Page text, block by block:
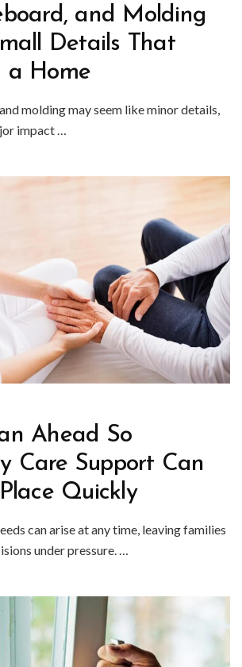
and Molding
Details That
a Home
molding may seem like minor details,
impact …
Ahead So
Care Support Can
Quickly
can arise at any time, leaving families
under pressure. …